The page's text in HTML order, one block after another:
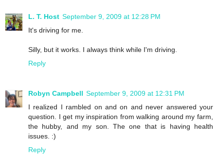
L. T. Host September 9, 2009 at 12:28 PM
It's driving for me.
Silly, but it works. I always think while I'm driving.
Reply
Robyn Campbell September 9, 2009 at 12:31 PM
I realized I rambled on and on and never answered your
question. I get my inspiration from walking around my farm,
the hubby, and my son. The one that is having health
issues. :)
Reply